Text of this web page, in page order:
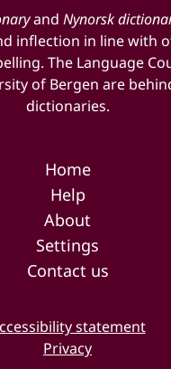
and Nynorsk
inflection in line with
The Language
of Bergen are
dictionaries.
Home
Help
About
Settings
Contact us
statement
Privacy